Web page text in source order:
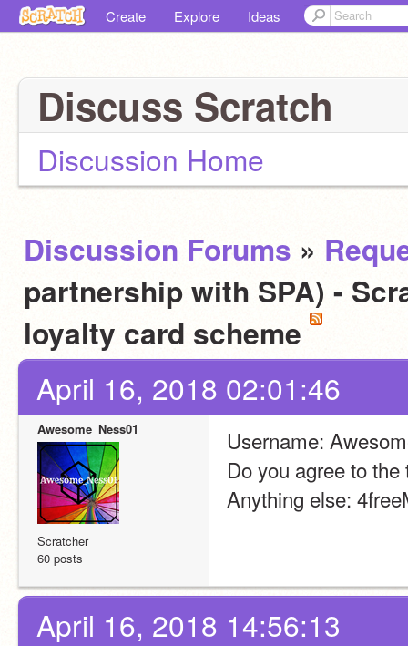
Create Explore Ideas
Discuss Scratch
Discussion Home
Discussion Forums »
partnership with SPA) -
loyalty card scheme
April 16, 2018 02:01:46
Awesome_Ness01
Scratcher
60 posts
Username:
Do you agree to
Anything else:
April 16, 2018 14:56:13